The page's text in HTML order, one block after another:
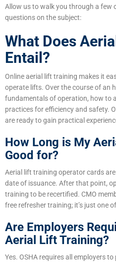
Allow us to walk you through a few
questions on the subject:
What Does
Entail?
Online aerial lift training makes it
operate lifts. Over the course of an
fundamentals of operation, how to
practices for efficiency and safety.
are ready to gain practical
How Long is My
Good for?
Aerial lift training operator cards
date of issuance. After that point,
training to be recertified. CMO
free refresher training; it’s just one
Are Employers
Aerial Lift Training?
Yes. OSHA requires all employers